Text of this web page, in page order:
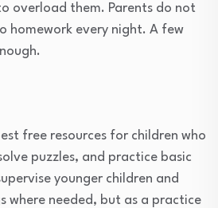
overload them. Parents do not
homework every night. A few
free resources for children who
puzzles, and practice basic
younger children and
where needed, but as a practice